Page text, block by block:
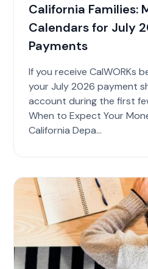
California Families:
Calendars for July
Payments
If you receive CalWORKs
your July 2026 payment
account during the first
When to Expect Your Money According
California Depa...